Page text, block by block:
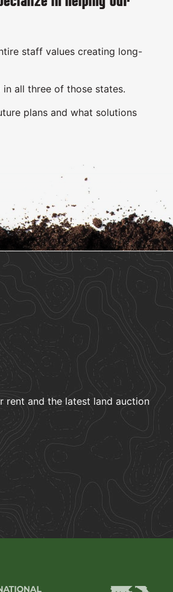
staff values creating long-
all three of those states.
plans and what solutions
rent and the latest land auction